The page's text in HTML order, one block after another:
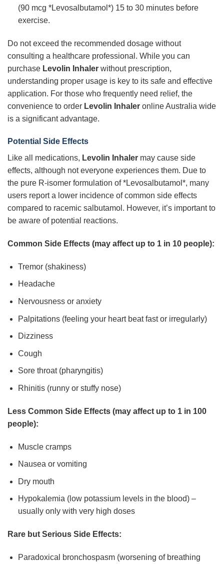
(90 mcg *Levosalbutamol*) 15 to 30 minutes before
exercise.
Do not exceed the recommended dosage without
consulting a healthcare professional. While you can
purchase Levolin Inhaler without prescription,
understanding proper usage is key to its safe and effective
application. For those who frequently need relief, the
convenience to order Levolin Inhaler online Australia wide
is a significant advantage.
Potential Side Effects
Like all medications, Levolin Inhaler may cause side
effects, although not everyone experiences them. Due to
the pure R-isomer formulation of *Levosalbutamol*, many
users report a lower incidence of common side effects
compared to racemic salbutamol. However, it’s important to
be aware of potential reactions.
Common Side Effects (may affect up to 1 in 10 people):
Tremor (shakiness)
Headache
Nervousness or anxiety
Palpitations (feeling your heart beat fast or irregularly)
Dizziness
Cough
Sore throat (pharyngitis)
Rhinitis (runny or stuffy nose)
Less Common Side Effects (may affect up to 1 in 100
people):
Muscle cramps
Nausea or vomiting
Dry mouth
Hypokalemia (low potassium levels in the blood) –
usually only with very high doses
Rare but Serious Side Effects:
Paradoxical bronchospasm (worsening of breathing